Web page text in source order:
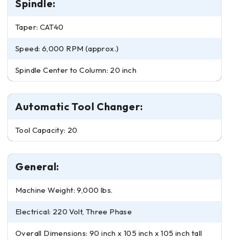
Spindle:
Taper: CAT40
Speed: 6,000 RPM (approx.)
Spindle Center to Column: 20 inch
Automatic Tool Changer:
Tool Capacity: 20
General:
Machine Weight: 9,000 lbs.
Electrical: 220 Volt, Three Phase
Overall Dimensions: 90 inch x 105 inch x 105 inch tall